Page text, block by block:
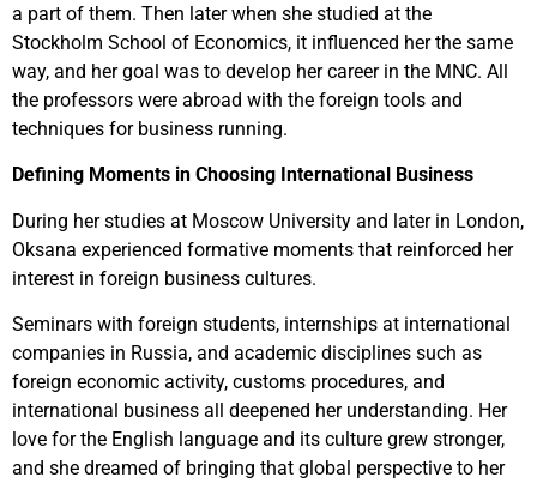
a part of them. Then later when she studied at the
Stockholm School of Economics, it influenced her the same
way, and her goal was to develop her career in the MNC. All
the professors were abroad with the foreign tools and
techniques for business running.
Defining Moments in Choosing International Business
During her studies at Moscow University and later in London,
Oksana experienced formative moments that reinforced her
interest in foreign business cultures.
Seminars with foreign students, internships at international
companies in Russia, and academic disciplines such as
foreign economic activity, customs procedures, and
international business all deepened her understanding. Her
love for the English language and its culture grew stronger,
and she dreamed of bringing that global perspective to her